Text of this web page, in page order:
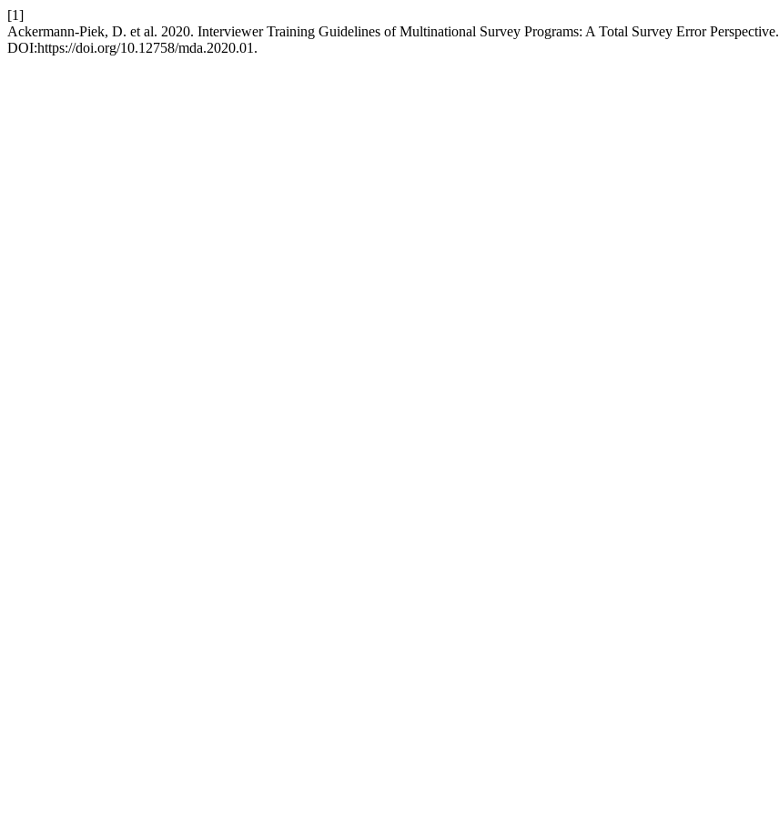
[1]
Ackermann-Piek, D. et al. 2020. Interviewer Training Guidelines of Multinational Survey Programs: A Total Survey Error Perspective.
DOI:https://doi.org/10.12758/mda.2020.01.